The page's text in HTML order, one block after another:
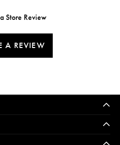
Store Review
A REVIEW